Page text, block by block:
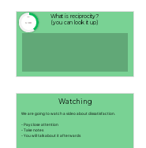
What is reciprocity?
(you can look it up)
1:00
Watching
We are going to watch a video about dissatisfaction.
- Pay close attention
- Take notes
- You will talk about it afterwards